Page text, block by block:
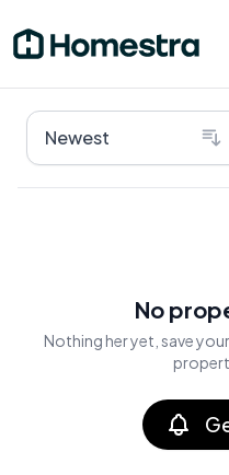
Open main menu
Newest
No
Nothing her yet, save